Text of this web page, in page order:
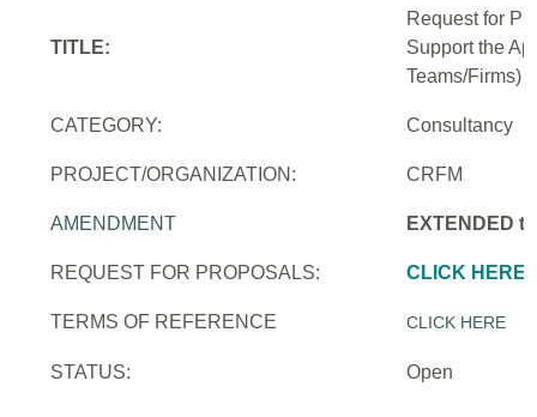
TITLE:
Request for
Support the
Teams/Firms)
CATEGORY: Consultancy
PROJECT/ORGANIZATION: CRFM
AMENDMENT EXTENDED
REQUEST FOR PROPOSALS: CLICK HERE
TERMS OF REFERENCE CLICK HERE
STATUS: Open